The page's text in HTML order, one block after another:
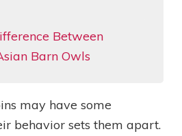
Between
Barn Owls
may have some
behavior sets them apart.